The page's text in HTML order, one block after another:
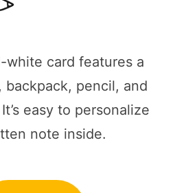
white card features a
backpack, pencil, and
easy to personalize
note inside.